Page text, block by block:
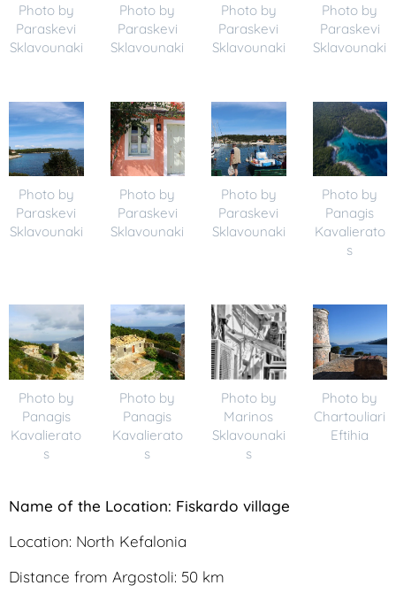
Photo by
Paraskevi
Sklavounaki
Photo by
Paraskevi
Sklavounaki
Photo by
Paraskevi
Sklavounaki
Photo by
Paraskevi
Sklavounaki
Photo by
Paraskevi
Sklavounaki
Photo by
Paraskevi
Sklavounaki
Photo by
Paraskevi
Sklavounaki
Photo by
Panagis
Kavalierato
s
Photo by
Panagis
Kavalierato
s
Photo by
Panagis
Kavalierato
s
Photo by
Marinos
Sklavounaki
s
Photo by
Chartouliari
Eftihia
Name of the Location: Fiskardo village
Location: North Kefalonia
Distance from Argostoli: 50 km